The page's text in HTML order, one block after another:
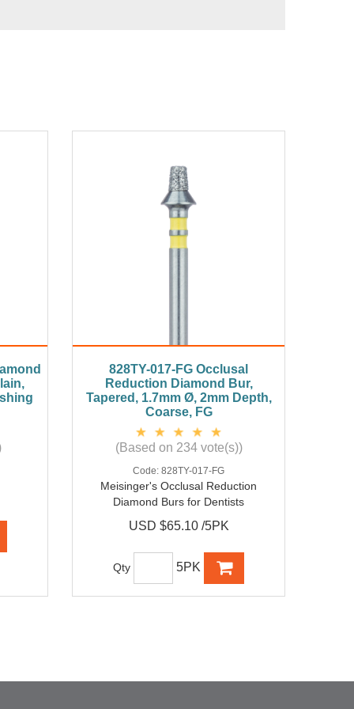
828TY-017-FG Occlusal
Reduction Diamond Bur,
Tapered, 1.7mm Ø, 2mm Depth,
Coarse, FG
(Based on 234 vote(s))
Code: 828TY-017-FG
Meisinger's Occlusal Reduction
Diamond Burs for Dentists
USD $65.10 /5PK
Qty 5PK